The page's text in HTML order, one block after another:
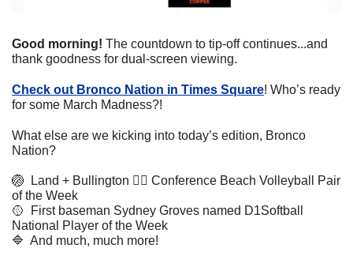
Good morning! The countdown to tip-off continues...and
thank goodness for dual-screen viewing.
Check out Bronco Nation in Times Square! Who’s ready
for some March Madness?!
What else are we kicking into today’s edition, Bronco
Nation?
🏐
  Land + Bullington 👉🏼 Conference Beach Volleyball Pair
of the Week
🥎
  First baseman Sydney Groves named D1Softball
National Player of the Week
🔷
  And much, much more!